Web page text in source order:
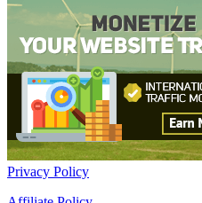
Privacy Policy